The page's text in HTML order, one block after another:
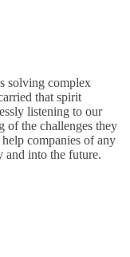
solving complex
that spirit
listening to our
of the challenges they
companies of any
and into the future.